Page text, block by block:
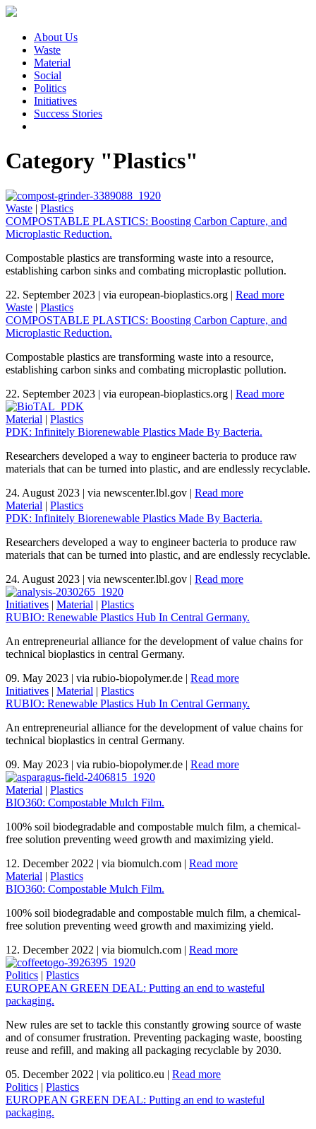
About Us
Waste
Material
Social
Politics
Initiatives
Success Stories
Category "Plastics"
Waste | Plastics
COMPOSTABLE PLASTICS: Boosting Carbon Capture, and
Microplastic Reduction.
Compostable plastics are transforming waste into a resource,
establishing carbon sinks and combating microplastic pollution.
22. September 2023 | via european-bioplastics.org | Read more
Waste | Plastics
COMPOSTABLE PLASTICS: Boosting Carbon Capture, and
Microplastic Reduction.
Compostable plastics are transforming waste into a resource,
establishing carbon sinks and combating microplastic pollution.
22. September 2023 | via european-bioplastics.org | Read more
Material | Plastics
PDK: Infinitely Biorenewable Plastics Made By Bacteria.
Researchers developed a way to engineer bacteria to produce raw
materials that can be turned into plastic, and are endlessly recyclable.
24. August 2023 | via newscenter.lbl.gov | Read more
Material | Plastics
PDK: Infinitely Biorenewable Plastics Made By Bacteria.
Researchers developed a way to engineer bacteria to produce raw
materials that can be turned into plastic, and are endlessly recyclable.
24. August 2023 | via newscenter.lbl.gov | Read more
Initiatives | Material | Plastics
RUBIO: Renewable Plastics Hub In Central Germany.
An entrepreneurial alliance for the development of value chains for
technical bioplastics in central Germany.
09. May 2023 | via rubio-biopolymer.de | Read more
Initiatives | Material | Plastics
RUBIO: Renewable Plastics Hub In Central Germany.
An entrepreneurial alliance for the development of value chains for
technical bioplastics in central Germany.
09. May 2023 | via rubio-biopolymer.de | Read more
Material | Plastics
BIO360: Compostable Mulch Film.
100% soil biodegradable and compostable mulch film, a chemical-
free solution preventing weed growth and maximizing yield.
12. December 2022 | via biomulch.com | Read more
Material | Plastics
BIO360: Compostable Mulch Film.
100% soil biodegradable and compostable mulch film, a chemical-
free solution preventing weed growth and maximizing yield.
12. December 2022 | via biomulch.com | Read more
Politics | Plastics
EUROPEAN GREEN DEAL: Putting an end to wasteful
packaging.
New rules are set to tackle this constantly growing source of waste
and of consumer frustration. Preventing packaging waste, boosting
reuse and refill, and making all packaging recyclable by 2030.
05. December 2022 | via politico.eu | Read more
Politics | Plastics
EUROPEAN GREEN DEAL: Putting an end to wasteful
packaging.